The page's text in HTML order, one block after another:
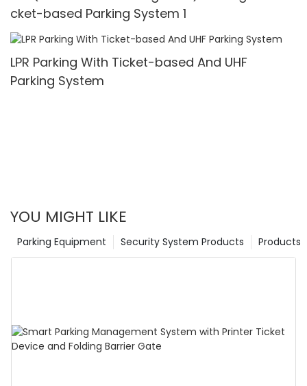
cket-based Parking System 1
LPR Parking With Ticket-based And UHF
Parking System
YOU MIGHT LIKE
Products
Security System Products
Parking Equipment